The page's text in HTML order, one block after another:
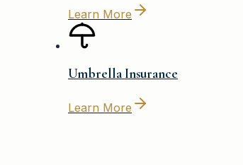
Learn More
Umbrella Insurance
Learn More